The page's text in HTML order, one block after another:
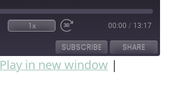
1x 00:00 / 13:17
SUBSCRIBE SHARE
Play in new window |